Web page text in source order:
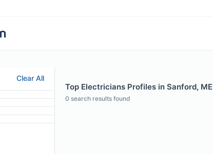
Clear All
Top Electricians Profiles in Sanford, ME
0 search results found